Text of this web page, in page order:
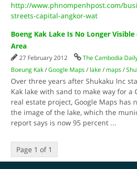
http://www.phnompenhpost.com/
streets-capital-angkor-wat
Boeng Kak Lake Is No Longer
Area
27 February 2012 The Cambodia
Boeung Kak /Google Maps / lake / maps /
Over three years after Shukaku Inc
Kak lake with sand to make way for a
real estate project, Google Maps has
the image of the lake, which the
report says is now 95 percent ...
Page 1 of 1